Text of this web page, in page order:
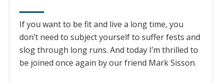
If you want to be fit and live a long time, you
don’t need to subject yourself to suffer fests and
slog through long runs. And today I’m thrilled to
be joined once again by our friend Mark Sisson.